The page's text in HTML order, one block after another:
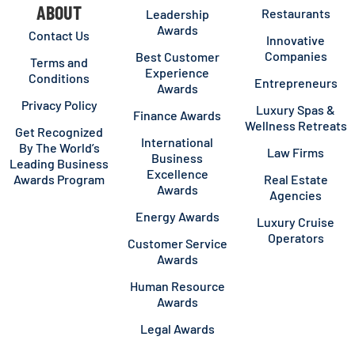
ABOUT
Contact Us
Terms and
Conditions
Privacy Policy
Get Recognized
By The World’s
Leading Business
Awards Program
Leadership
Awards
Best Customer
Experience
Awards
Finance Awards
International
Business
Excellence
Awards
Energy Awards
Customer Service
Awards
Human Resource
Awards
Legal Awards
Restaurants
Innovative
Companies
Entrepreneurs
Luxury Spas &
Wellness Retreats
Law Firms
Real Estate
Agencies
Luxury Cruise
Operators